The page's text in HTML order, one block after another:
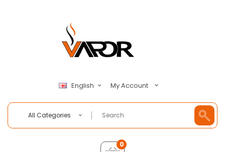
English My Account
All Categories
0